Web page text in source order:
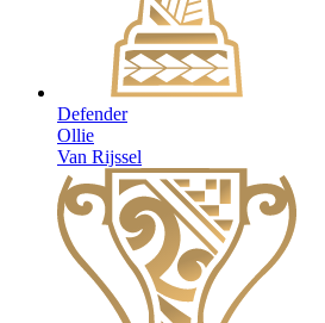
Defender
Ollie
Van Rijssel